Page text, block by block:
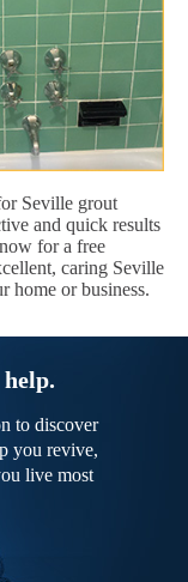
Seville grout
and quick results
for a free
caring Seville
home or business.
to discover
you revive,
live most